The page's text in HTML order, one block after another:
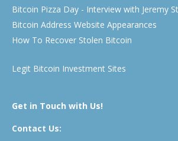
Bitcoin Pizza Day - Interview with Jeremy
Bitcoin Address Website Appearances
How To Recover Stolen Bitcoin
Legit Bitcoin Investment Sites
Get in Touch with Us!
Contact Us: